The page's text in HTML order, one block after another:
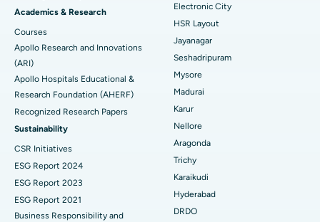
Find Gynecologist
Find General Physician
Find Psychologist
Find General Surgeon
Best Hospital in Gandhinagar, Ahmedabad
Best Hospital in Aragonda, Andhra Pradesh
Best Hospital in Bannerghatta Road, Bangalore
Best Hospital in Unit-15, Bhubaneswar
Best Hospital in Seepat Road, Bilaspur
Best Hospital in Ellisbridge, Ahmedabad
Best Hospital in New Delhi
Best Hospital in DRDO, Hyderabad
ACL Reconstruction Surgery
Reverse Shoulder Replacement
Endometrial Ablation
Uterine Artery Embolization
Ovarian Cystectomy
Breast Cancer Surgery
Brachytherapy
Colonoscopy
Academics & Research
Courses
Apollo Research and Innovations
(ARI)
Apollo Hospitals Educational &
Research Foundation (AHERF)
Recognized Research Papers
Sustainability
CSR Initiatives
ESG Report 2024
ESG Report 2023
ESG Report 2021
Business Responsibility and
Electronic City
HSR Layout
Jayanagar
Seshadripuram
Mysore
Madurai
Karur
Nellore
Aragonda
Trichy
Karaikudi
Hyderabad
DRDO